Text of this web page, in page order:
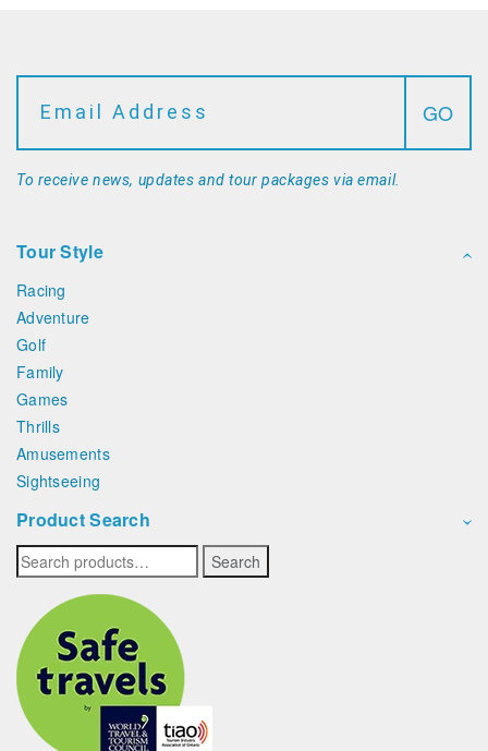
To receive news, updates and tour packages via email.
Tour Style
Racing
Adventure
Golf
Family
Games
Thrills
Amusements
Sightseeing
Product Search
Search